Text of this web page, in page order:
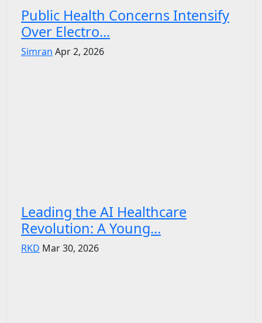
Public Health Concerns Intensify
Over Electro...
Simran Apr 2, 2026
Leading the AI Healthcare
Revolution: A Young...
RKD Mar 30, 2026